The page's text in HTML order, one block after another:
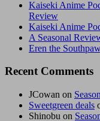
Kaiseki Anime
Review
Kaiseki Anime
A Seasonal
Eren the
Recent Comments
JCowan on
Sweetgreen deals
Shinobu on